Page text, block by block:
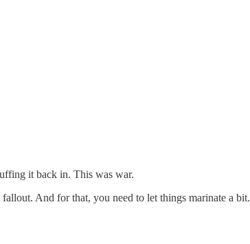
it back in. This was war.
And for that, you need to let things marinate a bit.